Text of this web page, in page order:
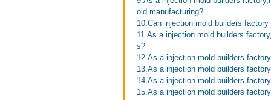
old manufacturing?
10.Can injection mold builders
11.As a injection mold builders
s?
12.As a injection mold builders
13.As a injection mold builders
14.As a injection mold builders
15.As a injection mold builders